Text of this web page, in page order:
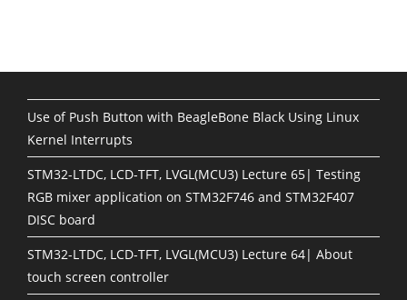
Use of Push Button with BeagleBone Black Using Linux
Kernel Interrupts
STM32-LTDC, LCD-TFT, LVGL(MCU3) Lecture 65| Testing
RGB mixer application on STM32F746 and STM32F407
DISC board
STM32-LTDC, LCD-TFT, LVGL(MCU3) Lecture 64| About
touch screen controller